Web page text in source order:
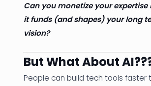
Can you monetize your
it funds (and shapes) your long
vision?
But What About
People can build tech tools faster